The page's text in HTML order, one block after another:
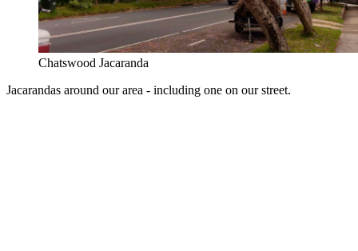
Chatswood Jacaranda
Jacarandas around our area - including one on our street.